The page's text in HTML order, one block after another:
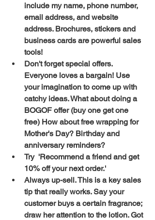
include my name, phone number,
email address, and website
address. Brochures, stickers and
business cards are powerful sales
tools!
Don't forget special offers.
Everyone loves a bargain! Use
your imagination to come up with
catchy ideas. What about doing a
BOGOF offer (buy one get one
free) How about free wrapping for
Mother's Day? Birthday and
anniversary reminders?
Try  'Recommend a friend and get
10% off your next order.'
Always up-sell. This is a key sales
tip that really works. Say your
customer buys a certain fragrance;
draw her attention to the lotion. Got